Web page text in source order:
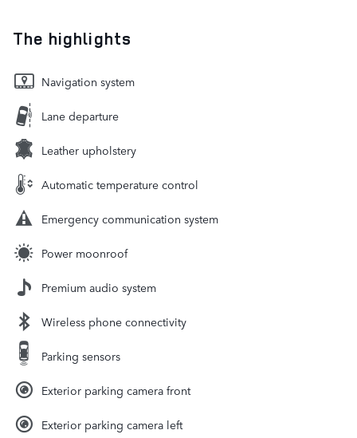
The highlights
Navigation system
Lane departure
Leather upholstery
Automatic temperature control
Emergency communication system
Power moonroof
Premium audio system
Wireless phone connectivity
Parking sensors
Exterior parking camera front
Exterior parking camera left